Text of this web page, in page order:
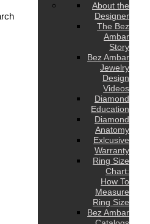
About the
Designer
The Bez
Ambar
Story
Bez Ambar
Jewelry
Design
Videos
Diamond
Education
Diamond
Anatomy
Exlcusive
Warranty
Ring Size
Chart:
How To
Measure
Ring Size
Bez Ambar